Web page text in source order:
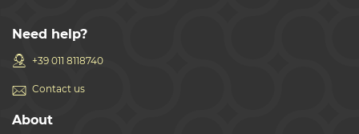
Need help?
+39 011 8118740
Contact us
About